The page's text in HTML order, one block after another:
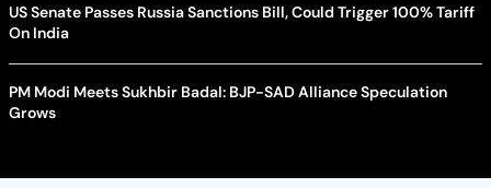
US Senate Passes Russia Sanctions Bill, Could Trigger 100% Tariff
On India
PM Modi Meets Sukhbir Badal: BJP-SAD Alliance Speculation
Grows